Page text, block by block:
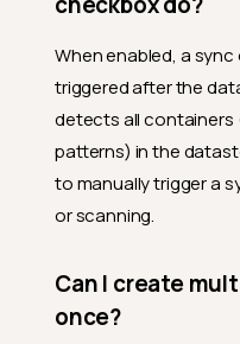
When enabled, a
triggered after the
detects all containers
patterns) in the
to manually trigger a
or scanning.
Can I create
once?